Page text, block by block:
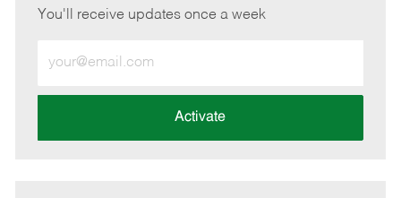
You'll receive updates once a week
Email
address
Activate